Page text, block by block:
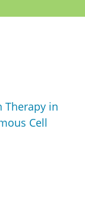
Therapy in
Cell